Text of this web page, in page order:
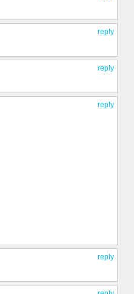
reply
reply
reply
reply